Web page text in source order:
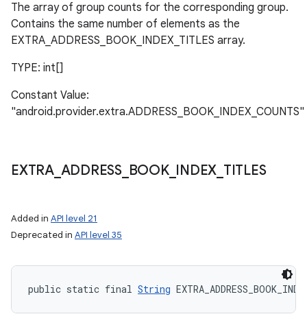
The array of group counts for the corresponding group.
Contains the same number of elements as the
EXTRA_ADDRESS_BOOK_INDEX_TITLES array.
TYPE: int[]
Constant Value:
"android.provider.extra.ADDRESS_BOOK_INDEX_COUNTS"
EXTRA_ ADDRESS_ BOOK_ INDEX TITLES
Added in API level 21
Deprecated in API level 35
public static final String